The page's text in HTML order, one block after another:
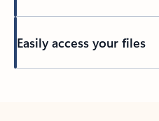
Easily access your files